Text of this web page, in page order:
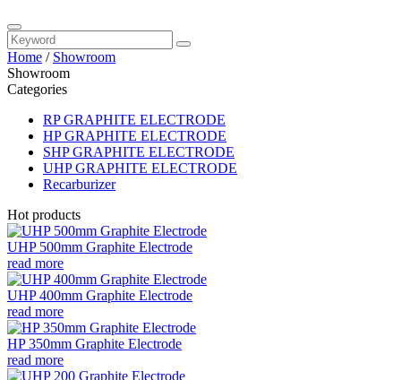
Home / Showroom
Showroom
Categories
RP GRAPHITE ELECTRODE
HP GRAPHITE ELECTRODE
SHP GRAPHITE ELECTRODE
UHP GRAPHITE ELECTRODE
Recarburizer
Hot products
UHP 500mm Graphite Electrode
read more
UHP 400mm Graphite Electrode
read more
HP 350mm Graphite Electrode
read more